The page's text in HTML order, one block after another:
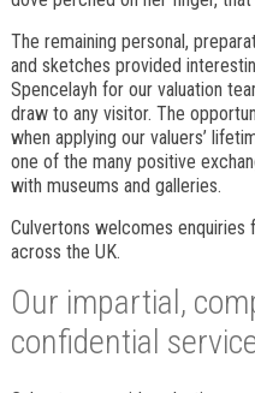
The remaining personal,
and sketches provided
Spencelayh for our valuation
draw to any visitor. The
when applying our valuers’
one of the many positive
with museums and galleries.
Culvertons welcomes
across the UK.
Our impartial,
confidential